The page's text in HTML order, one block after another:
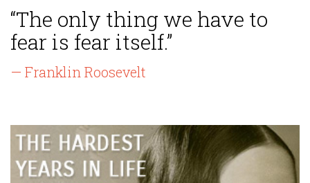
“The only thing we have to
fear is fear itself.”
— Franklin Roosevelt